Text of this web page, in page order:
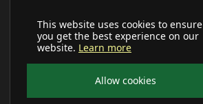
This website uses cookies to ensure
you get the best experience on our
website. Learn more
Allow cookies